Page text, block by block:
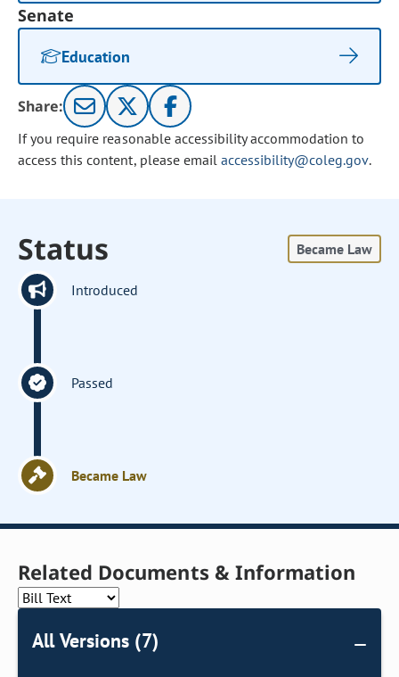
Senate
Education
Share:
If you require reasonable accessibility accommodation to
access this content, please email accessibility@coleg.gov.
Status Became Law
Introduced
Passed
Became Law
Related Documents & Information
All Versions (7)